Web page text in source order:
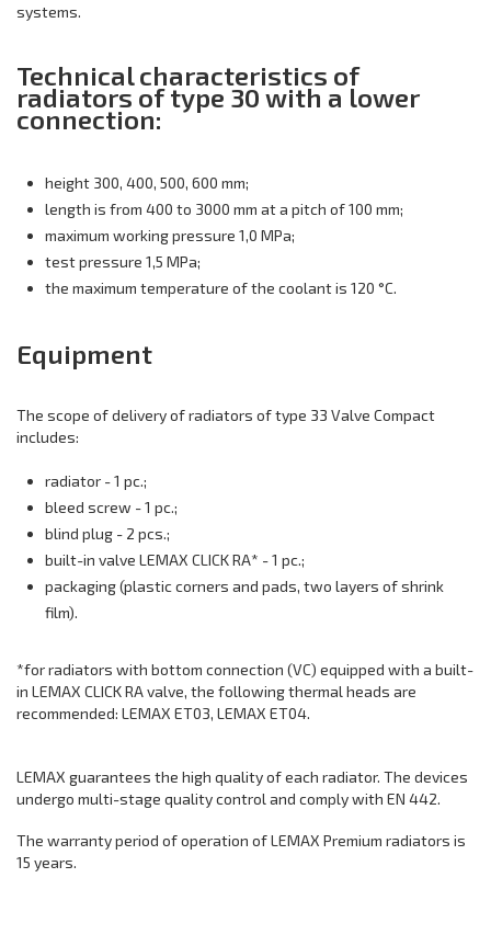
systems.
Technical characteristics of
radiators of type 30 with a lower
connection:
height 300, 400, 500, 600 mm;
length is from 400 to 3000 mm at a pitch of 100 mm;
maximum working pressure 1,0 MPa;
test pressure 1,5 MPa;
the maximum temperature of the coolant is 120 °C.
Equipment
The scope of delivery of radiators of type 33 Valve Compact
includes:
radiator - 1 pc.;
bleed screw - 1 pc.;
blind plug - 2 pcs.;
built-in valve LEMAX CLICK RA* - 1 pc.;
packaging (plastic corners and pads, two layers of shrink
film).
*for radiators with bottom connection (VC) equipped with a built-
in LEMAX CLICK RA valve, the following thermal heads are
recommended: LEMAX ET03, LEMAX ET04.
LEMAX guarantees the high quality of each radiator. The devices
undergo multi-stage quality control and comply with EN 442.
The warranty period of operation of LEMAX Premium radiators is
15 years.